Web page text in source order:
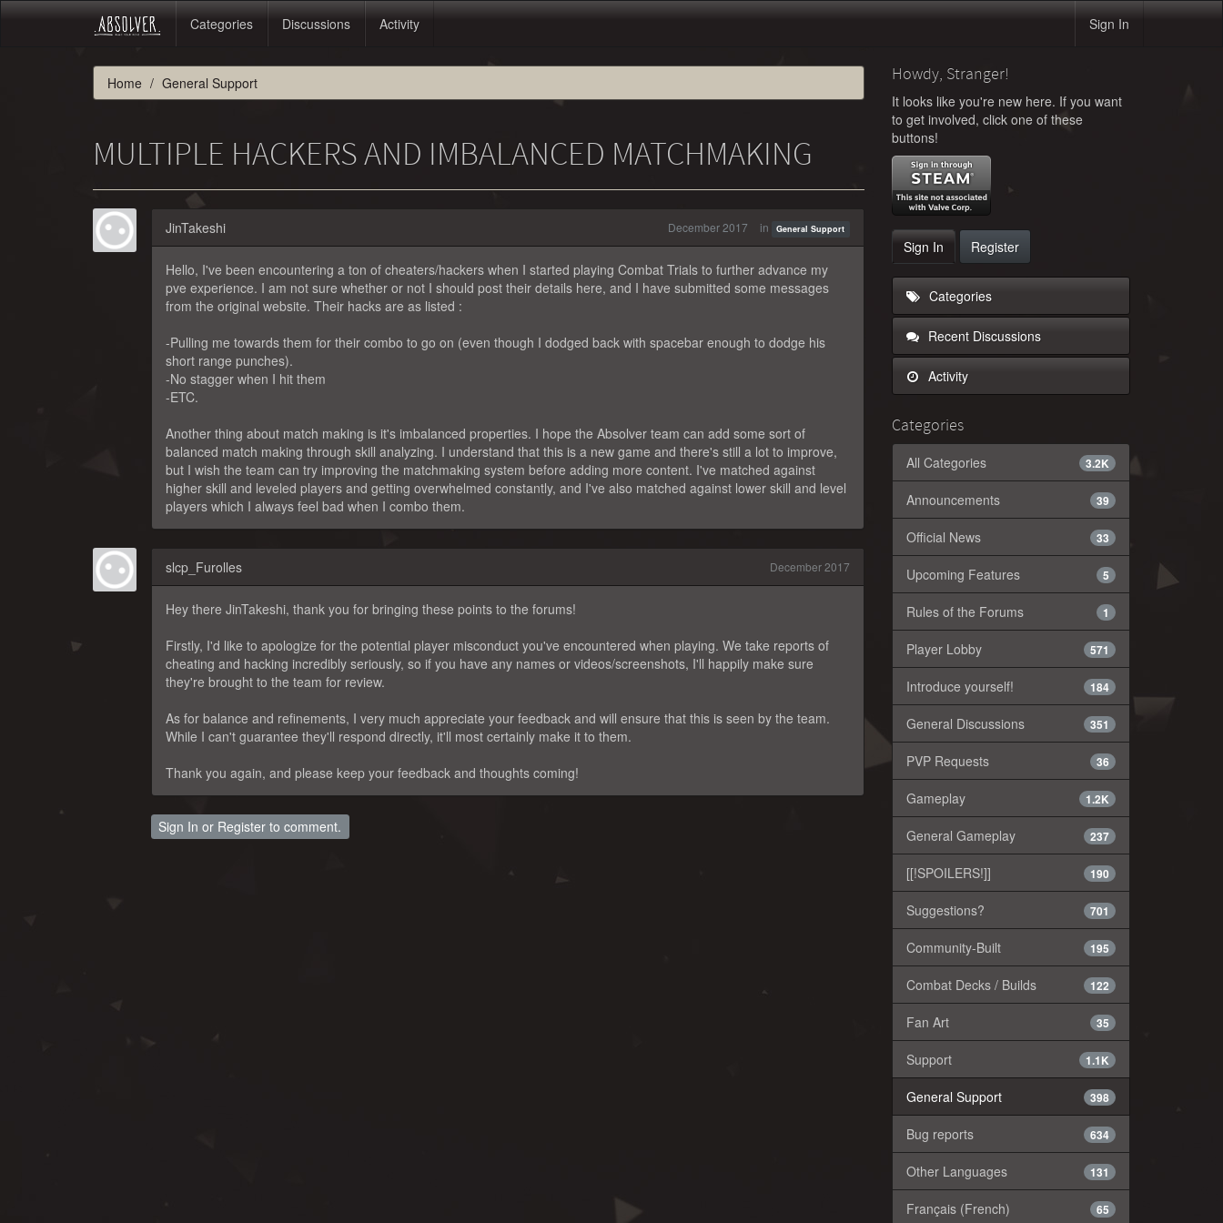
Categories Discussions Activity Sign In
Home General Support
MULTIPLE HACKERS AND IMBALANCED MATCHMAKING
JinTakeshi December 2017 in General Support
Hello, I've been encountering a ton of cheaters/hackers when I started playing Combat Trials to further advance my
pve experience. I am not sure whether or not I should post their details here, and I have submitted some messages
from the original website. Their hacks are as listed :
-Pulling me towards them for their combo to go on (even though I dodged back with spacebar enough to dodge his
short range punches).
-No stagger when I hit them
-ETC.
Another thing about match making is it's imbalanced properties. I hope the Absolver team can add some sort of
balanced match making through skill analyzing. I understand that this is a new game and there's still a lot to improve,
but I wish the team can try improving the matchmaking system before adding more content. I've matched against
higher skill and leveled players and getting overwhelmed constantly, and I've also matched against lower skill and level
players which I always feel bad when I combo them.
slcp_Furolles December 2017
Hey there JinTakeshi, thank you for bringing these points to the forums!
Firstly, I'd like to apologize for the potential player misconduct you've encountered when playing. We take reports of
cheating and hacking incredibly seriously, so if you have any names or videos/screenshots, I'll happily make sure
they're brought to the team for review.
As for balance and refinements, I very much appreciate your feedback and will ensure that this is seen by the team.
While I can't guarantee they'll respond directly, it'll most certainly make it to them.
Thank you again, and please keep your feedback and thoughts coming!
Sign In or Register to comment.
Howdy, Stranger!
It looks like you're new here. If you want
to get involved, click one of these
buttons!
Sign In Register
Categories
Recent Discussions
Activity
Categories
3.2K
All Categories
39
Announcements
33
Official News
5
Upcoming Features
1
Rules of the Forums
571
Player Lobby
184
Introduce yourself!
351
General Discussions
36
PVP Requests
1.2K
Gameplay
237
General Gameplay
190
[[!SPOILERS!]]
701
Suggestions?
195
Community-Built
122
Combat Decks / Builds
35
Fan Art
1.1K
Support
398
General Support
634
Bug reports
131
Other Languages
65
Français (French)